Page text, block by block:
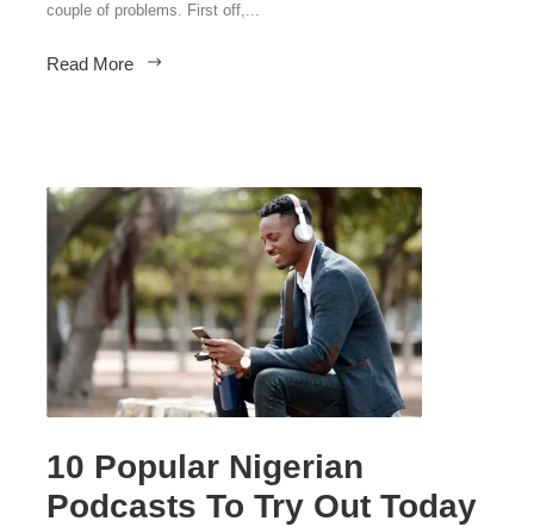
couple of problems. First off,...
Read More
10 Popular Nigerian
Podcasts To Try Out Today